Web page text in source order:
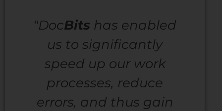
"DocBits has enabled
us to significantly
speed up our work
processes, reduce
errors, and thus gain